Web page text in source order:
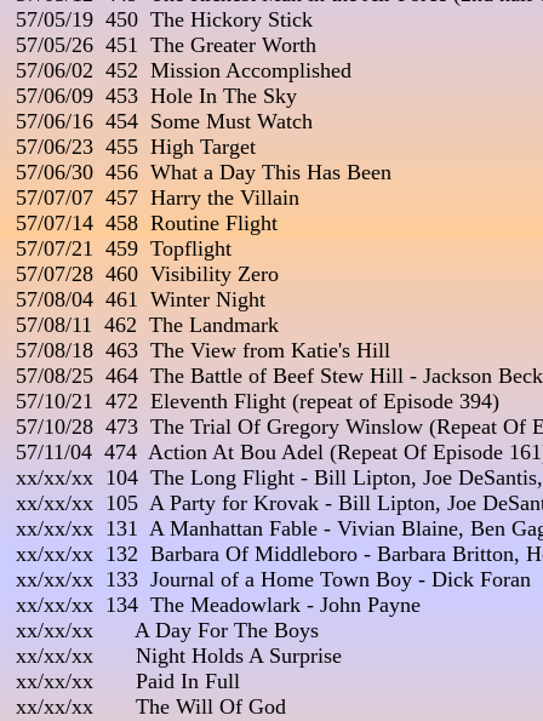
57/05/19  450  The Hickory Stick
57/05/26  451  The Greater Worth
57/06/02  452  Mission Accomplished
57/06/09  453  Hole In The Sky
57/06/16  454  Some Must Watch
57/06/23  455  High Target
57/06/30  456  What a Day This Has Been
57/07/07  457  Harry the Villain
57/07/14  458  Routine Flight
57/07/21  459  Topflight
57/07/28  460  Visibility Zero
57/08/04  461  Winter Night
57/08/11  462  The Landmark
57/08/18  463  The View from Katie's Hill
57/08/25  464  The Battle of Beef Stew Hill - Jackson
57/10/21  472  Eleventh Flight (repeat of Episode 394)
57/10/28  473  The Trial Of Gregory Winslow (Repeat Of
57/11/04  474  Action At Bou Adel (Repeat Of Episode
xx/xx/xx  104  The Long Flight - Bill Lipton, Joe
xx/xx/xx  105  A Party for Krovak - Bill Lipton, Joe
xx/xx/xx  131  A Manhattan Fable - Vivian Blaine, Ben
xx/xx/xx  132  Barbara Of Middleboro - Barbara Britton,
xx/xx/xx  133  Journal of a Home Town Boy - Dick Foran
xx/xx/xx  134  The Meadowlark - John Payne
xx/xx/xx       A Day For The Boys
xx/xx/xx       Night Holds A Surprise
xx/xx/xx       Paid In Full
xx/xx/xx       The Will Of God